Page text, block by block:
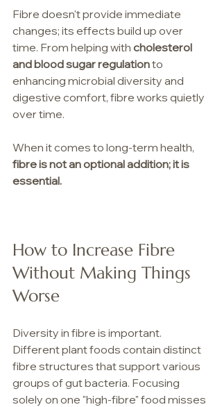
Fibre doesn't provide immediate
changes; its effects build up over
time. From helping with cholesterol
and blood sugar regulation to
enhancing microbial diversity and
digestive comfort, fibre works quietly
over time.
When it comes to long-term health,
fibre is not an optional addition; it is
essential.
How to Increase Fibre
Without Making Things
Worse
Diversity in fibre is important.
Different plant foods contain distinct
fibre structures that support various
groups of gut bacteria. Focusing
solely on one "high-fibre" food misses